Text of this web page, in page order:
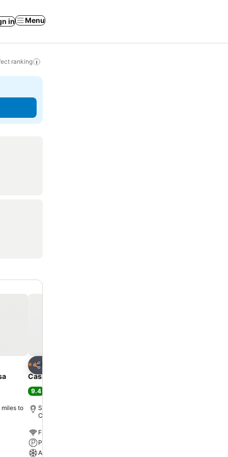
in Menu
ranking
miles to
Share
2 StarsHotel
Casa Das Faias
9.4
Santa Cruz de Graciosa, 3.4 miles to
City centre
Free WiFi
Parking
A/C